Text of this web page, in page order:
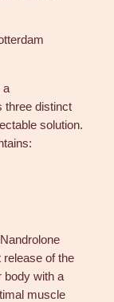
a
three distinct
solution.
of the
body with a
muscle